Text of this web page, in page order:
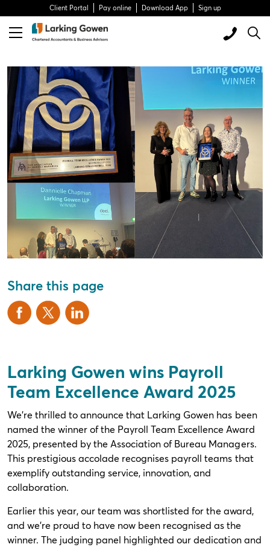
Client Portal Pay online Download App Sign up
Share this page
Larking Gowen wins Payroll
Team Excellence Award 2025
We’re thrilled to announce that Larking Gowen has been
named the winner of the Payroll Team Excellence Award
2025, presented by the Association of Bureau Managers.
This prestigious accolade recognises payroll teams that
exemplify outstanding service, innovation, and
collaboration.
Earlier this year, our team was shortlisted for the award,
and we’re proud to have now been recognised as the
winner. The judging panel highlighted our dedication and